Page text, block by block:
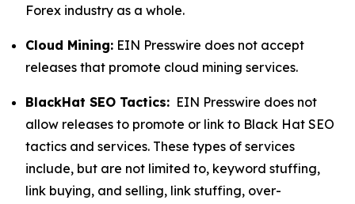
Forex industry as a whole.
Cloud Mining: EIN Presswire does not accept
releases that promote cloud mining services.
BlackHat SEO Tactics: EIN Presswire does not
allow releases to promote or link to Black Hat SEO
tactics and services. These types of services
include, but are not limited to, keyword stuffing,
link buying, and selling, link stuffing, over-